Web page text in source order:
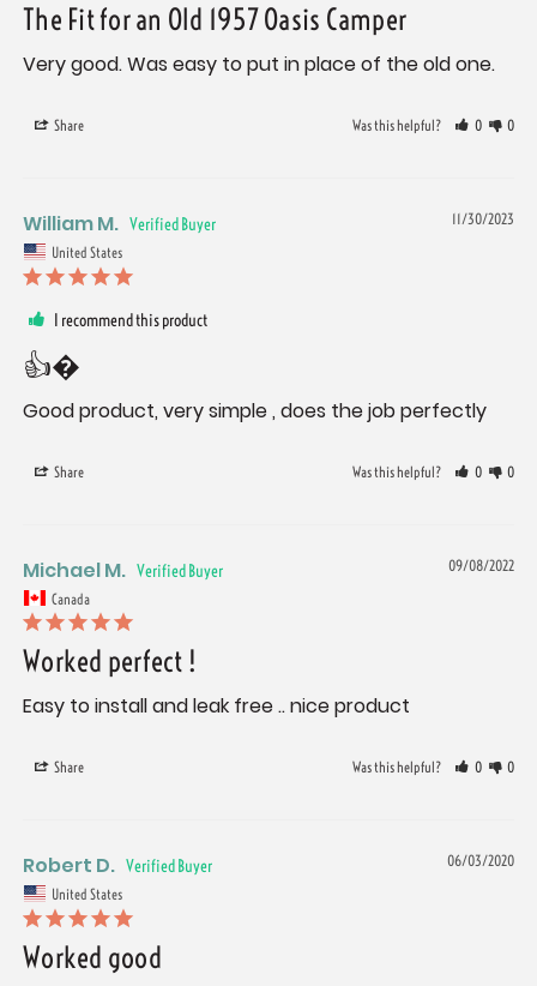
The Fit for an Old 1957 Oasis Camper
Very good. Was easy to put in place of the old one.
Share Was this helpful? 0 0
11/30/2023
William M.
United States
I recommend this product
👍�
Good product, very simple , does the job perfectly
Share Was this helpful? 0 0
09/08/2022
Michael M.
Canada
Worked perfect !
Easy to install and leak free .. nice product
Share Was this helpful? 0 0
06/03/2020
Robert D.
United States
Worked good